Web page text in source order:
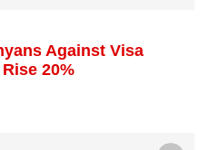
Against Visa
20%